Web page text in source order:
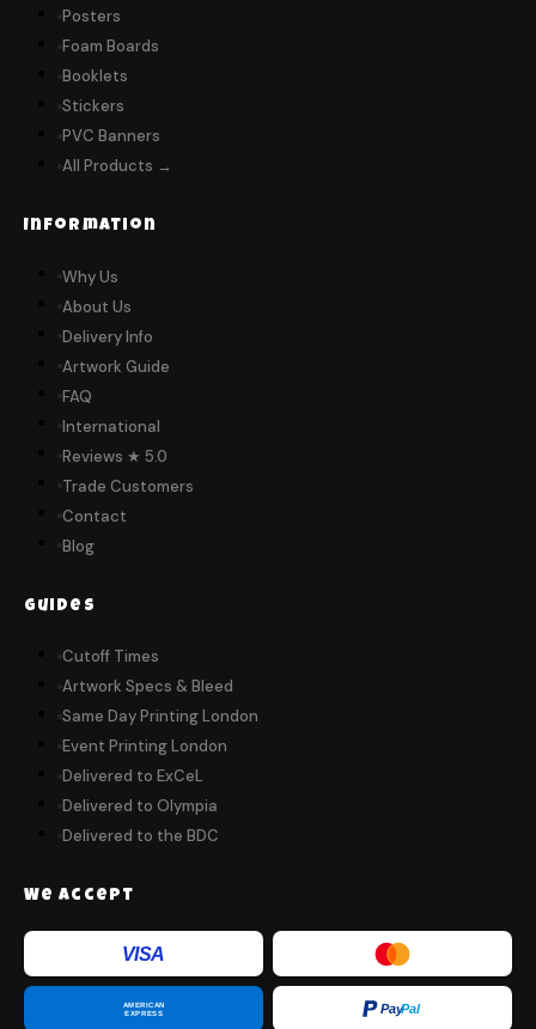
Posters
Foam Boards
Booklets
Stickers
PVC Banners
All Products →
Information
Why Us
About Us
Delivery Info
Artwork Guide
FAQ
International
Reviews ★ 5.0
Trade Customers
Contact
Blog
Guides
Cutoff Times
Artwork Specs & Bleed
Same Day Printing London
Event Printing London
Delivered to ExCeL
Delivered to Olympia
Delivered to the BDC
We Accept
VISA
AMERICAN
EXPRESS
PayPal